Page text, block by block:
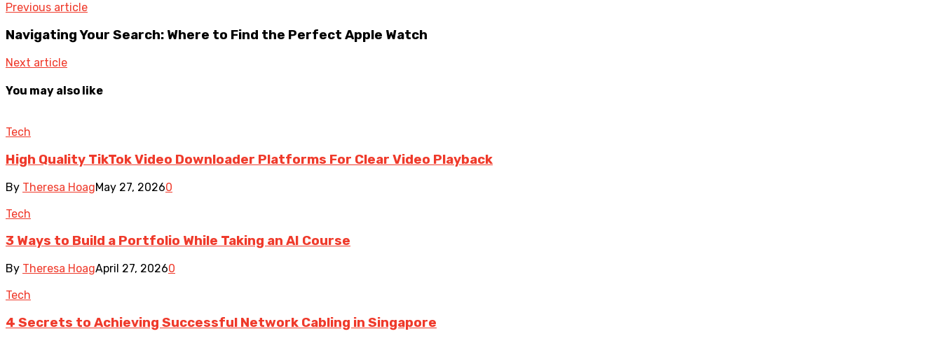
Previous article
Navigating Your Search: Where to Find the Perfect Apple Watch
Next article
You may also like
Tech
High Quality TikTok Video Downloader Platforms For Clear Video Playback
By Theresa HoagMay 27, 20260
Tech
3 Ways to Build a Portfolio While Taking an AI Course
By Theresa HoagApril 27, 20260
Tech
4 Secrets to Achieving Successful Network Cabling in Singapore